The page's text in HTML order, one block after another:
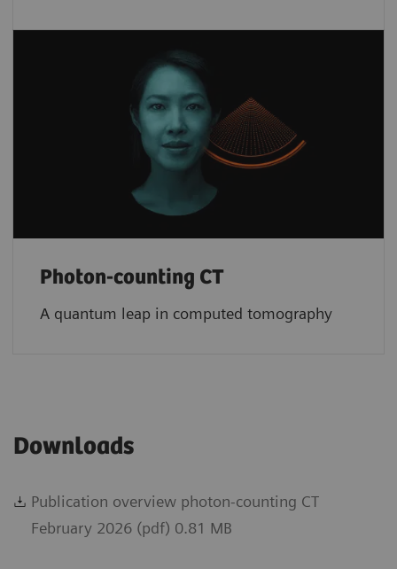
Photon-counting CT
A quantum leap in computed tomography
Downloads
Publication overview photon-counting CT
February 2026 (pdf) 0.81 MB